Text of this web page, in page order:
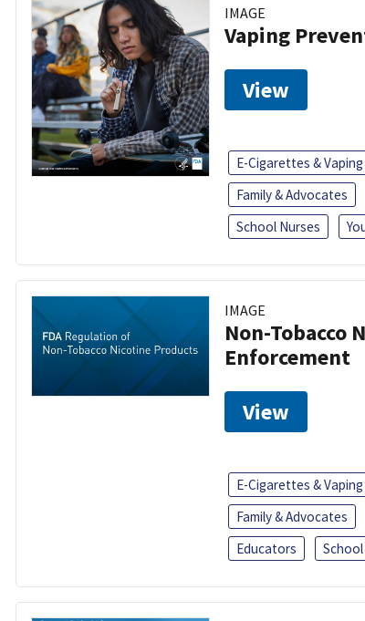
IMAGE
Vaping
View
E-Cigarettes & Vaping
Family & Advocates
School Nurses
IMAGE
Non-Tobacco
Enforcement
View
E-Cigarettes & Vaping
Family & Advocates
Educators